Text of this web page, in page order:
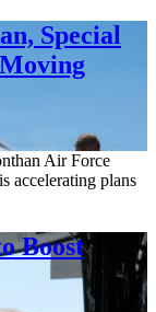
Special
Air Force
accelerating plans
Boost